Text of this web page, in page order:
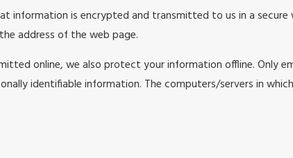
information is encrypted and transmitted to us in a
address of the web page.
online, we also protect your information offline. Only
identifiable information. The computers/servers in